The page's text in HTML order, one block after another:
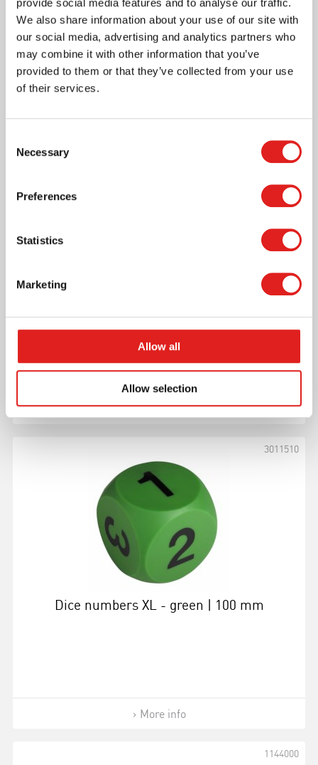
provide social media features and to analyse our traffic.
We also share information about your use of our site with
our social media, advertising and analytics partners who
may combine it with other information that you’ve
provided to them or that they’ve collected from your use
of their services.
Selection
Necessary
Preferences
Statistics
Marketing
Allow all
Allow selection
3011550
More info
Dice numbers XL - green | 100 mm
3011510
More info
1144000